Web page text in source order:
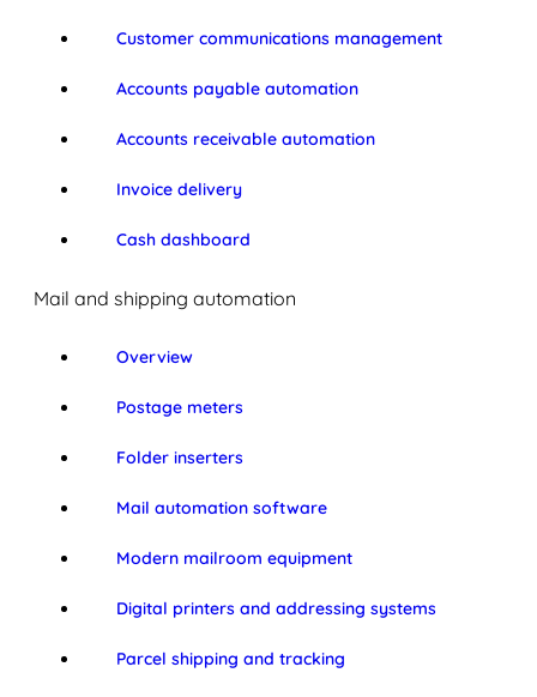
Customer communications management
Accounts payable automation
Accounts receivable automation
Invoice delivery
Cash dashboard
Mail and shipping automation
Overview
Postage meters
Folder inserters
Mail automation software
Modern mailroom equipment
Digital printers and addressing systems
Parcel shipping and tracking